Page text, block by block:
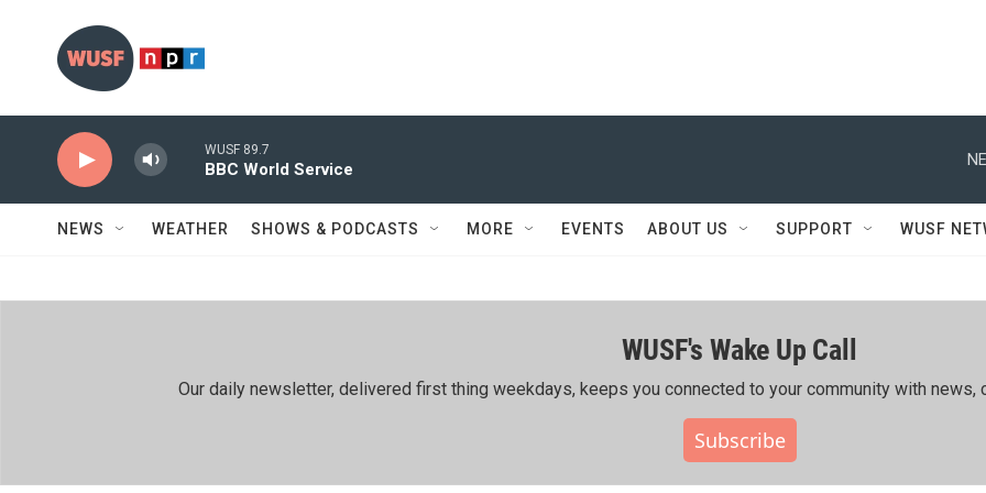
WUSF 89.7
BBC World Service
NEWS WEATHER SHOWS & PODCASTS MORE EVENTS ABOUT US SUPPORT WUSF
WUSF's Wake Up Call
Our daily newsletter, delivered first thing weekdays, keeps you connected to your community with news,
Subscribe